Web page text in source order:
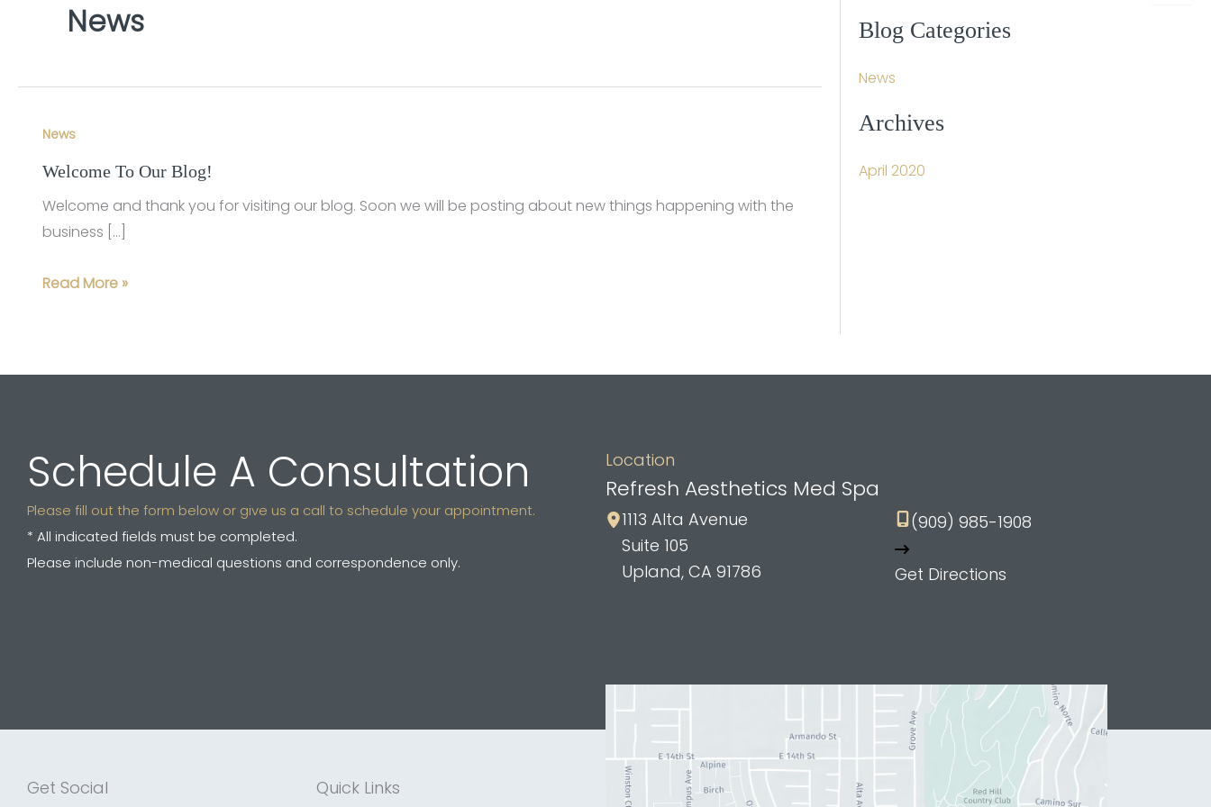
News
News
Welcome To Our Blog!
Welcome and thank you for visiting our blog. Soon we will be posting about new things happening with the
business […]
Welcome
Read More »
r
c
f
:
Blog Categories
News
Archives
April 2020
Schedule A Consultation
Please fill out the form below or give us a call to schedule your appointment.
* All indicated fields must be completed.
Please include non-medical questions and correspondence only.
Location
Refresh Aesthetics Med Spa
1113 Alta Avenue
Suite 105
Upland, CA 91786
(909) 985-1908
Get Directions
Get Social
Quick Links